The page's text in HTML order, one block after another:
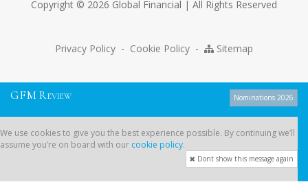
Copyright © 2026 Global Financial | All Rights Reserved
Privacy Policy - Cookie Policy - Sitemap
GFM R EVIEW Nominations 2026
We use cookies to give you the best experience possible. By continuing we’ll
assume you’re on board with our cookie policy.
Dont show this message again
we’ll assume you’re on board with ourcookie policy.
Dont show this message again